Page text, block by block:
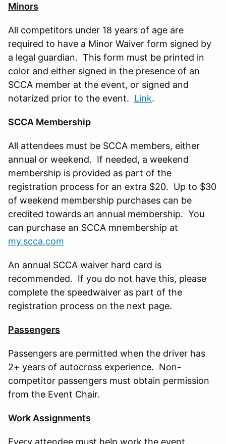
Minors
All competitors under 18 years of age are
required to have a Minor Waiver form signed by
a legal guardian. This form must be printed in
color and either signed in the presence of an
SCCA member at the event, or signed and
notarized prior to the event. Link.
SCCA Membership
All attendees must be SCCA members, either
annual or weekend. If needed, a weekend
membership is provided as part of the
registration process for an extra $20. Up to $30
of weekend membership purchases can be
credited towards an annual membership. You
can purchase an SCCA mnembership at
my.scca.com
An annual SCCA waiver hard card is
recommended. If you do not have this, please
complete the speedwaiver as part of the
registration process on the next page.
Passengers
Passengers are permitted when the driver has
2+ years of autocross experience. Non-
competitor passengers must obtain permission
from the Event Chair.
Work Assignments
Every attendee must help work the event.